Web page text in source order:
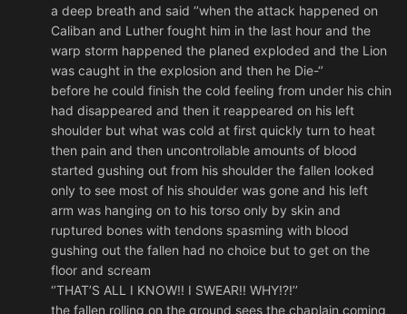
a deep breath and said ‘’when the attack happened on
Caliban and Luther fought him in the last hour and the
warp storm happened the planed exploded and the Lion
was caught in the explosion and then he Die-‘’
before he could finish the cold feeling from under his chin
had disappeared and then it reappeared on his left
shoulder but what was cold at first quickly turn to heat
then pain and then uncontrollable amounts of blood
started gushing out from his shoulder the fallen looked
only to see most of his shoulder was gone and his left
arm was hanging on to his torso only by skin and
ruptured bones with tendons spasming with blood
gushing out the fallen had no choice but to get on the
floor and scream
‘’THAT’S ALL I KNOW!! I SWEAR!! WHY!?!’’
the fallen rolling on the ground sees the chaplain coming